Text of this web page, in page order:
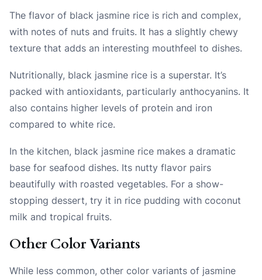
The flavor of black jasmine rice is rich and complex,
with notes of nuts and fruits. It has a slightly chewy
texture that adds an interesting mouthfeel to dishes.
Nutritionally, black jasmine rice is a superstar. It’s
packed with antioxidants, particularly anthocyanins. It
also contains higher levels of protein and iron
compared to white rice.
In the kitchen, black jasmine rice makes a dramatic
base for seafood dishes. Its nutty flavor pairs
beautifully with roasted vegetables. For a show-
stopping dessert, try it in rice pudding with coconut
milk and tropical fruits.
Other Color Variants
While less common, other color variants of jasmine